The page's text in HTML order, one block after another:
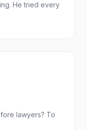
He tried every
lawyers? To